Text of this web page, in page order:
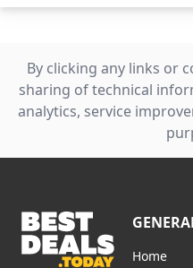
By clicking any links or
sharing of technical
analytics, service
Home